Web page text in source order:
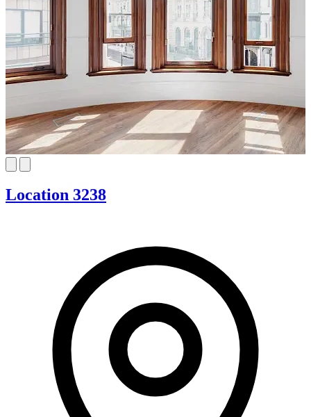
Location 3238